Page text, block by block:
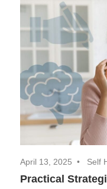
April 13, 2025 Self
Practical